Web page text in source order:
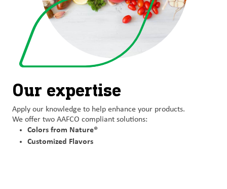
Our expertise
Apply our knowledge to help enhance your products.
We offer two AAFCO compliant solutions:
Colors from Nature®
Customized Flavors